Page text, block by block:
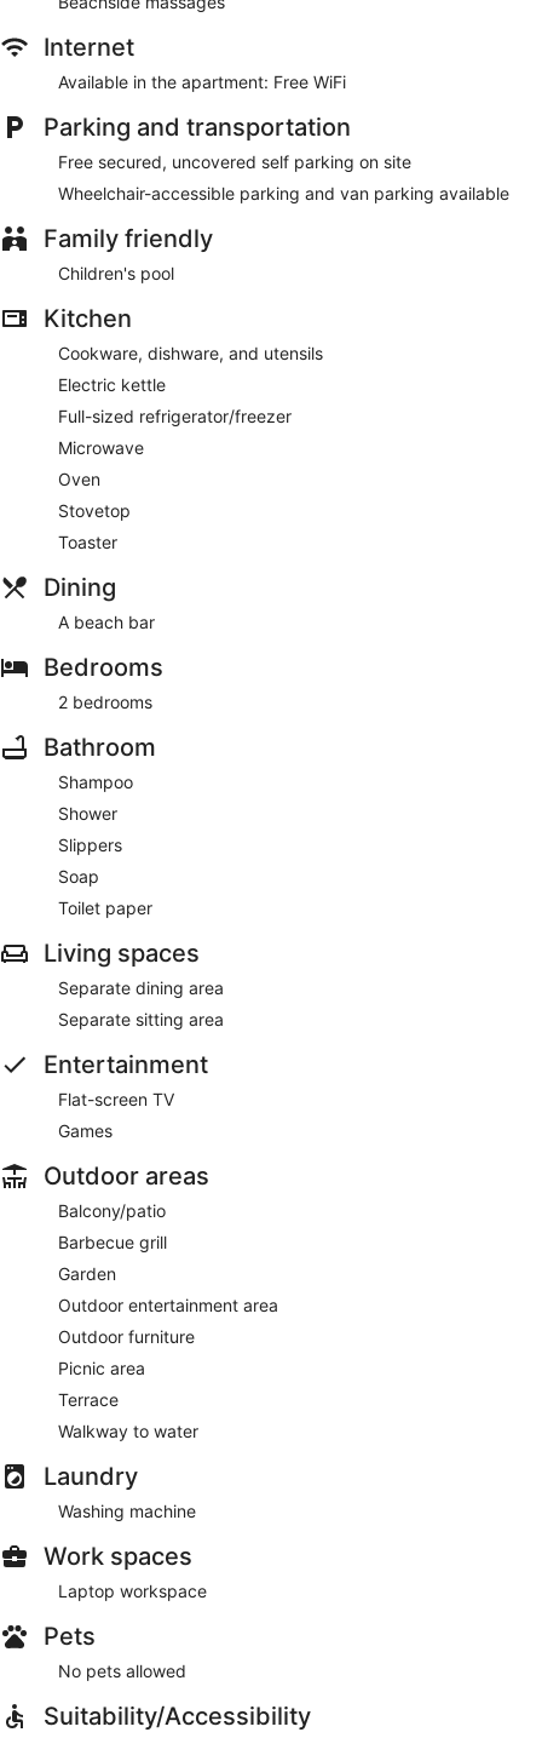
Internet
Available in the apartment: Free WiFi
Parking and transportation
Free secured, uncovered self parking on site
Wheelchair-accessible parking and van parking available
Family friendly
Children's pool
Kitchen
Cookware, dishware, and utensils
Electric kettle
Full-sized refrigerator/freezer
Microwave
Oven
Stovetop
Toaster
Dining
A beach bar
Bedrooms
2 bedrooms
Bathroom
Shampoo
Shower
Slippers
Soap
Toilet paper
Living spaces
Separate dining area
Separate sitting area
Entertainment
Flat-screen TV
Games
Outdoor areas
Balcony/patio
Barbecue grill
Garden
Outdoor entertainment area
Outdoor furniture
Picnic area
Terrace
Walkway to water
Laundry
Washing machine
Work spaces
Laptop workspace
Pets
No pets allowed
Suitability/Accessibility